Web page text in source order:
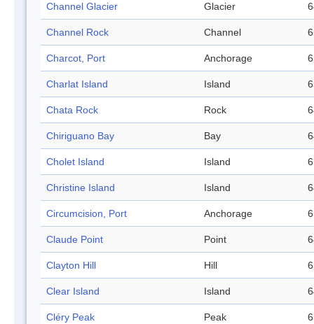
Channel Glacier Glacier
Channel Rock Channel
Charcot, Port Anchorage
Charlat Island Island
Chata Rock Rock
Chiriguano Bay Bay
Cholet Island Island
Christine Island Island
Circumcision, Port Anchorage
Claude Point Point
Clayton Hill Hill
Clear Island Island
Cléry Peak Peak